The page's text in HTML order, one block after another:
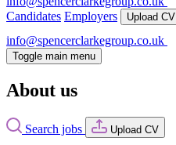
Candidates Employers Upload CV
info@spencerclarkegroup.co.uk
Toggle main menu
About us
Search jobs Upload CV